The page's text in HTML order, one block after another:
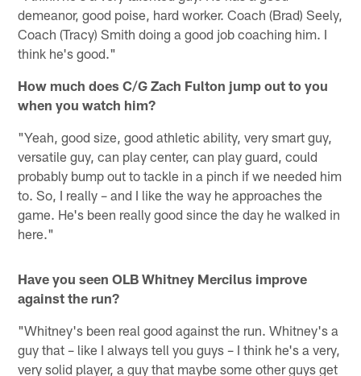
demeanor, good poise, hard worker. Coach (Brad) Seely,
Coach (Tracy) Smith doing a good job coaching him. I
think he's good."
How much does C/G Zach Fulton jump out to you
when you watch him?
"Yeah, good size, good athletic ability, very smart guy,
versatile guy, can play center, can play guard, could
probably bump out to tackle in a pinch if we needed him
to. So, I really – and I like the way he approaches the
game. He's been really good since the day he walked in
here."
Have you seen OLB Whitney Mercilus improve
against the run?
"Whitney's been real good against the run. Whitney's a
guy that – like I always tell you guys – I think he's a very,
very solid player, a guy that maybe some other guys get